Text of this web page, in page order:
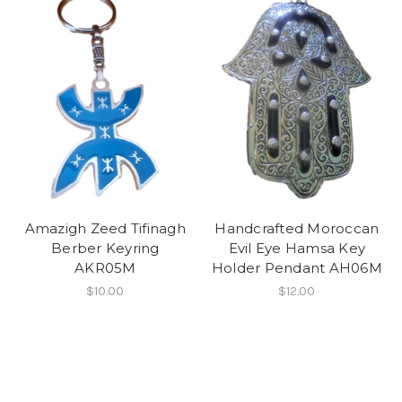
Amazigh Zeed Tifinagh
Berber Keyring
AKR05M
$10.00
Handcrafted Moroccan
Evil Eye Hamsa Key
Holder Pendant AH06M
$12.00